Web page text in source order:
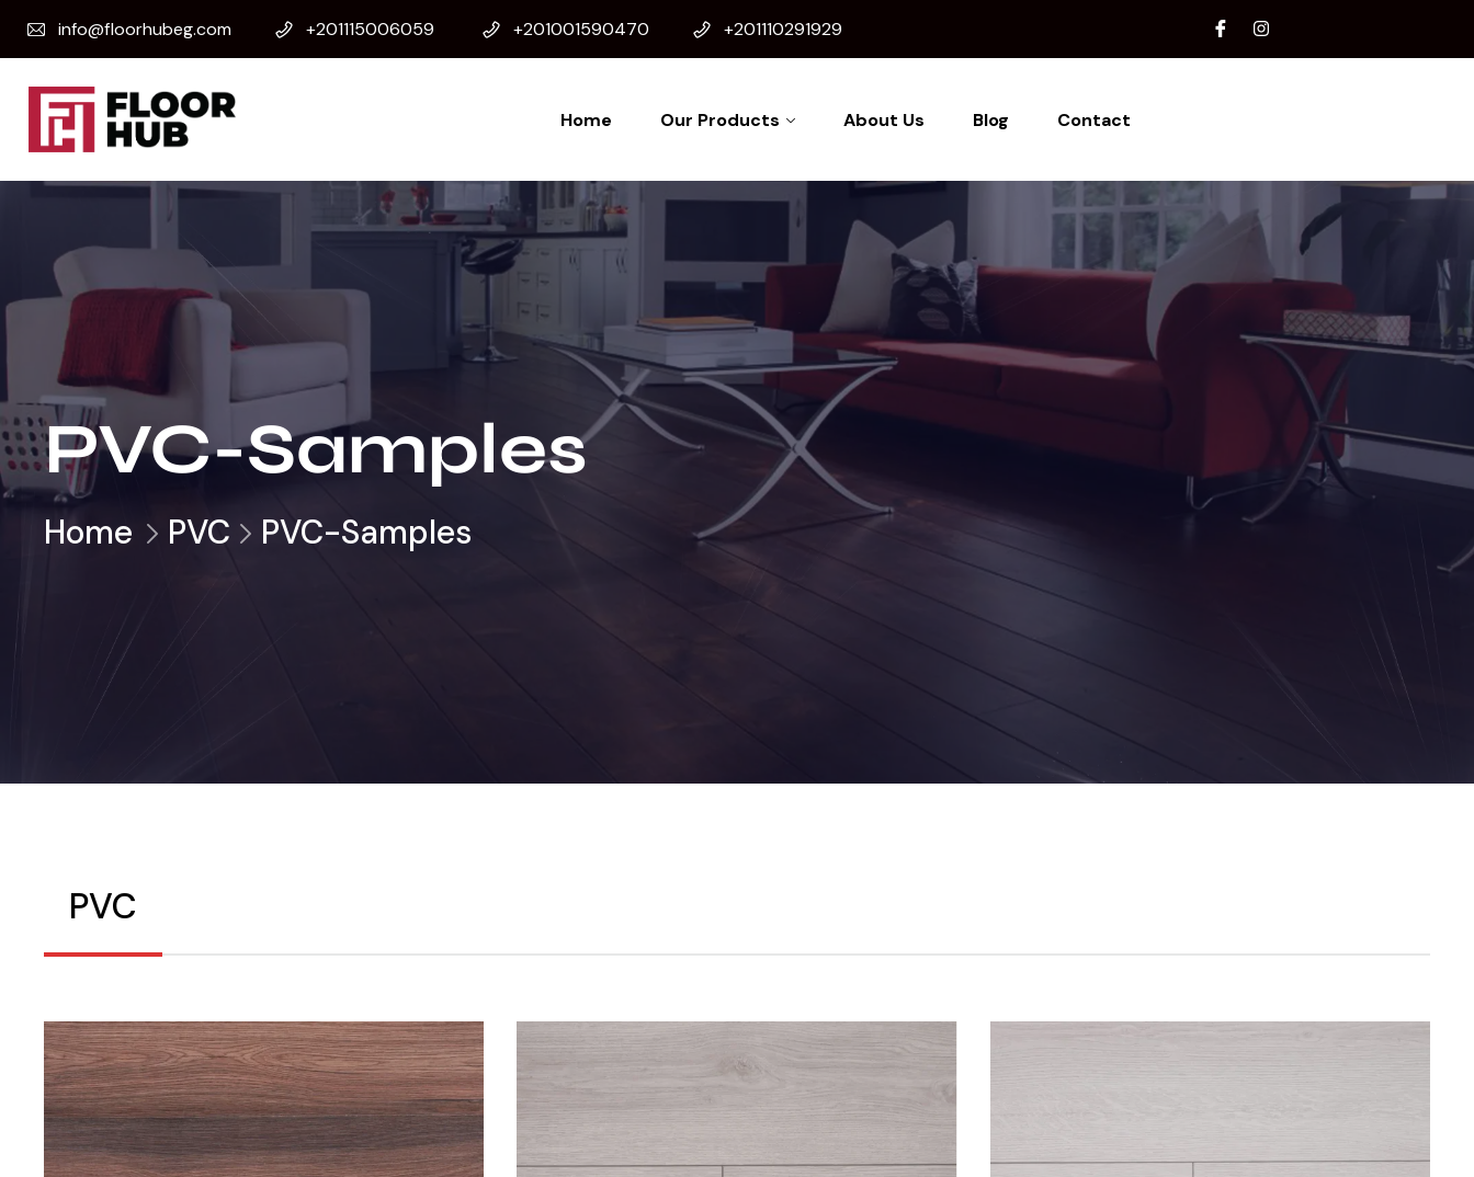
info@floorhubeg.com +201115006059 +201001590470 +201110291929
Home Our Products About Us Blog Contact
PVC-Samples
Home PVC PVC-Samples
PVC